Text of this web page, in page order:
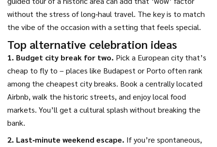
without the stress of long‑haul travel. The key is to match
the vibe of the occasion with a setting that feels special.
Top alternative celebration ideas
1. Budget city break for two. Pick a European city that’s
cheap to fly to – places like Budapest or Porto often rank
among the cheapest city breaks. Book a centrally located
Airbnb, walk the historic streets, and enjoy local food
markets. You’ll get a cultural splash without breaking the
bank.
2. Last‑minute weekend escape. If you’re spontaneous,